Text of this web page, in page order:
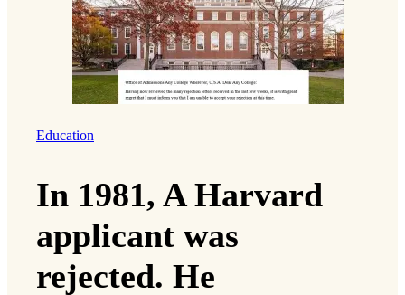
Education
In 1981, A Harvard
applicant was
rejected. He